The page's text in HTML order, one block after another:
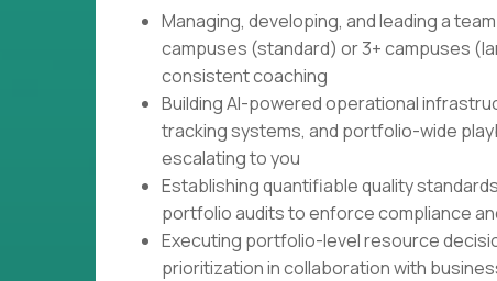
Managing, developing, and leading a
campuses (standard) or 3+ campuses
consistent coaching
Building AI-powered operational
tracking systems, and portfolio-wide
escalating to you
Establishing quantifiable quality
portfolio audits to enforce compliance
Executing portfolio-level resource
prioritization in collaboration with